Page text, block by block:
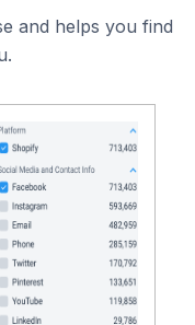
and helps you find